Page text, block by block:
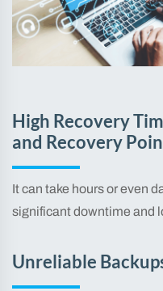
High Recovery
and Recovery
It can take hours or even
significant downtime and
Unreliable